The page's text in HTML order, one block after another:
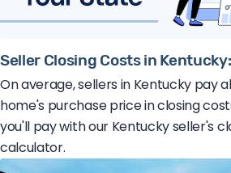
Seller Closing Costs in
On average, sellers in Kentucky pay
home's purchase price in closing
you'll pay with our Kentucky seller's
calculator.